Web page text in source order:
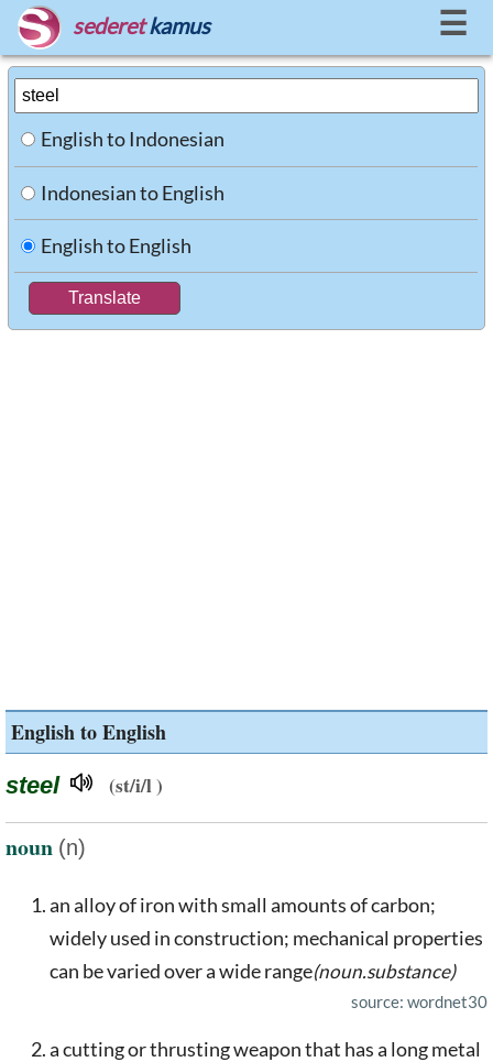
sederet kamus ☰
English to Indonesian
Indonesian to English
English to English
English to English
steel (st/i/l )
noun (n)
an alloy of iron with small amounts of carbon;
widely used in construction; mechanical properties
can be varied over a wide range(noun.substance)
source: wordnet30
a cutting or thrusting weapon that has a long metal